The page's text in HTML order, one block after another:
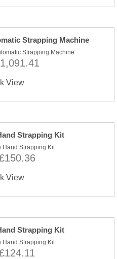
Strapping Machine
View
Strapping Kit
View
Strapping Kit